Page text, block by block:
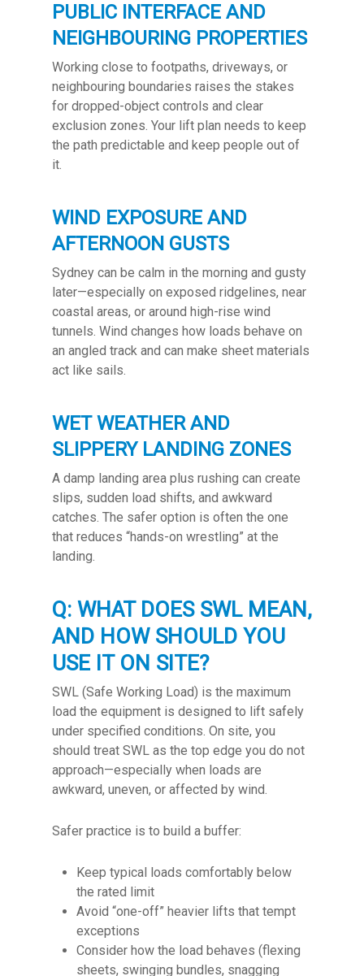
PUBLIC INTERFACE AND
NEIGHBOURING PROPERTIES
Working close to footpaths, driveways, or
neighbouring boundaries raises the stakes
for dropped-object controls and clear
exclusion zones. Your lift plan needs to keep
the path predictable and keep people out of
it.
WIND EXPOSURE AND
AFTERNOON GUSTS
Sydney can be calm in the morning and gusty
later—especially on exposed ridgelines, near
coastal areas, or around high-rise wind
tunnels. Wind changes how loads behave on
an angled track and can make sheet materials
act like sails.
WET WEATHER AND
SLIPPERY LANDING ZONES
A damp landing area plus rushing can create
slips, sudden load shifts, and awkward
catches. The safer option is often the one
that reduces “hands-on wrestling” at the
landing.
Q: WHAT DOES SWL MEAN,
AND HOW SHOULD YOU
USE IT ON SITE?
SWL (Safe Working Load) is the maximum
load the equipment is designed to lift safely
under specified conditions. On site, you
should treat SWL as the top edge you do not
approach—especially when loads are
awkward, uneven, or affected by wind.
Safer practice is to build a buffer:
Keep typical loads comfortably below
the rated limit
Avoid “one-off” heavier lifts that tempt
exceptions
Consider how the load behaves (flexing
sheets, swinging bundles, snagging